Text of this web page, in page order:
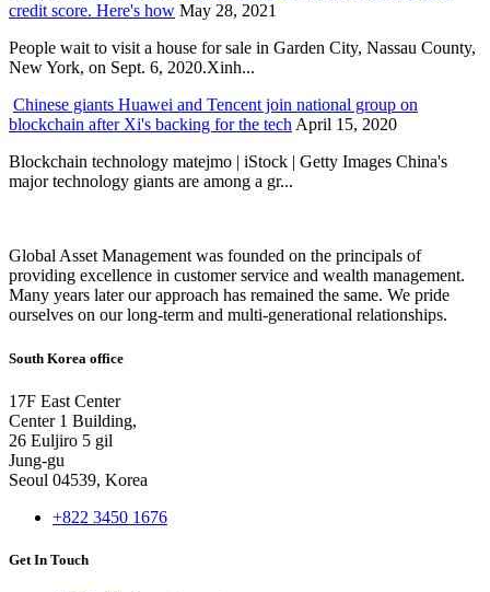
credit score. Here's how May 28, 2021
People wait to visit a house for sale in Garden City, Nassau County,
New York, on Sept. 6, 2020.Xinh...
Chinese giants Huawei and Tencent join national group on
blockchain after Xi's backing for the techApril 15, 2020
Blockchain technology matejmo | iStock | Getty Images China's
major technology giants are among a gr...
Global Asset Management was founded on the principals of
providing excellence in customer service and wealth management.
Many years later our approach has remained the same. We pride
ourselves on our long-term and multi-generational relationships.
South Korea office
17F East Center
Center 1 Building,
26 Euljiro 5 gil
Jung-gu
Seoul 04539, Korea
+822 3450 1676
Get In Touch